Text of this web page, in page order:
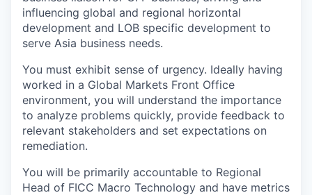
influencing global and regional horizontal
development and LOB specific development to
serve Asia business needs.
You must exhibit sense of urgency. Ideally having
worked in a Global Markets Front Office
environment, you will understand the importance
to analyze problems quickly, provide feedback to
relevant stakeholders and set expectations on
remediation.
You will be primarily accountable to Regional
Head of FICC Macro Technology and have metrics